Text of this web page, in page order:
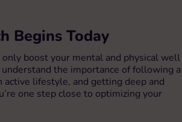
Begins Today
boost your mental and physical well
the importance of following a
active lifestyle, and getting deep and
one step close to optimizing your